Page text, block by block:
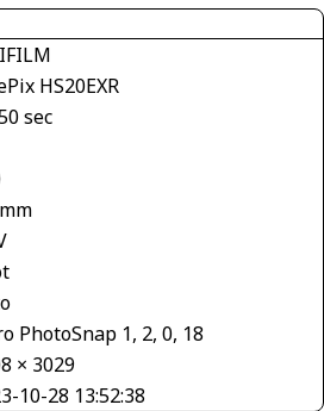
HS20EXR
sec
PhotoSnap 1, 2, 0, 18
× 3029
10-28 13:52:38